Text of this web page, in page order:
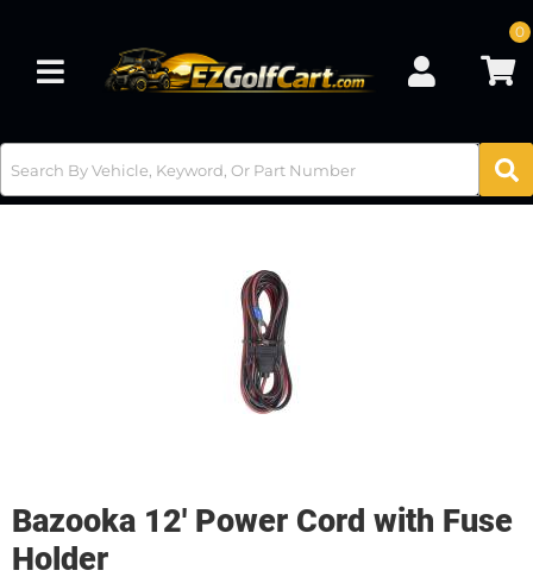
Toggle navigation
0
Bazooka 12' Power Cord with Fuse
Holder